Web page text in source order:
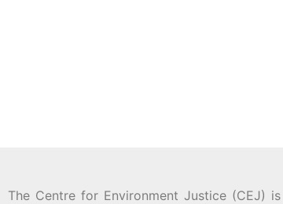
The Centre for Environment Justice (CEJ)